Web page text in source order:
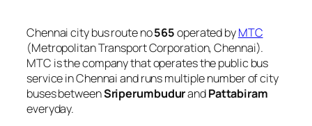
Chennai city bus route no565operated byMTC
(Metropolitan Transport Corporation, Chennai).
MTC is the company that operates the public bus
service in Chennai and runs multiple number of city
buses betweenSriperumbudurandPattabiram
everyday.